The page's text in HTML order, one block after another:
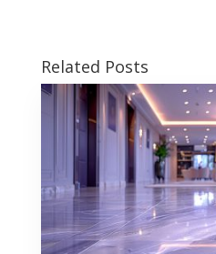
Related Posts